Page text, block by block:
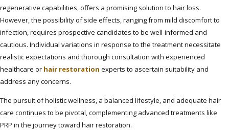
regenerative capabilities, offers a promising solution to hair loss.
However, the possibility of side effects, ranging from mild discomfort to
infection, requires prospective candidates to be well-informed and
cautious. Individual variations in response to the treatment necessitate
realistic expectations and thorough consultation with experienced
healthcare or hair restoration experts to ascertain suitability and
address any concerns.
The pursuit of holistic wellness, a balanced lifestyle, and adequate hair
care continues to be pivotal, complementing advanced treatments like
PRP in the journey toward hair restoration.